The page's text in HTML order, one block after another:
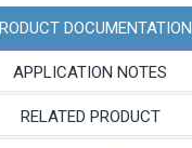
DOCUMENTATION
APPLICATION NOTES
RELATED PRODUCT